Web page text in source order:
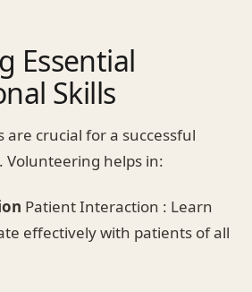
Essential
Skills
crucial for a successful
Volunteering helps in:
Patient Interaction : Learn
effectively with patients of all